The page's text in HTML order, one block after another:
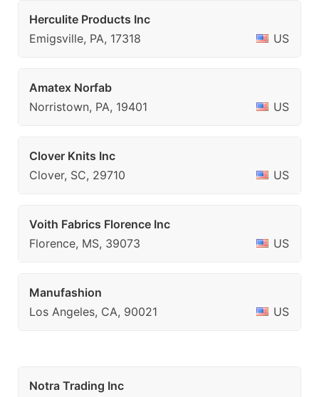
Herculite Products Inc
Emigsville, PA, 17318
US
Amatex Norfab
Norristown, PA, 19401
US
Clover Knits Inc
Clover, SC, 29710
US
Voith Fabrics Florence Inc
Florence, MS, 39073
US
Manufashion
Los Angeles, CA, 90021
US
Notra Trading Inc